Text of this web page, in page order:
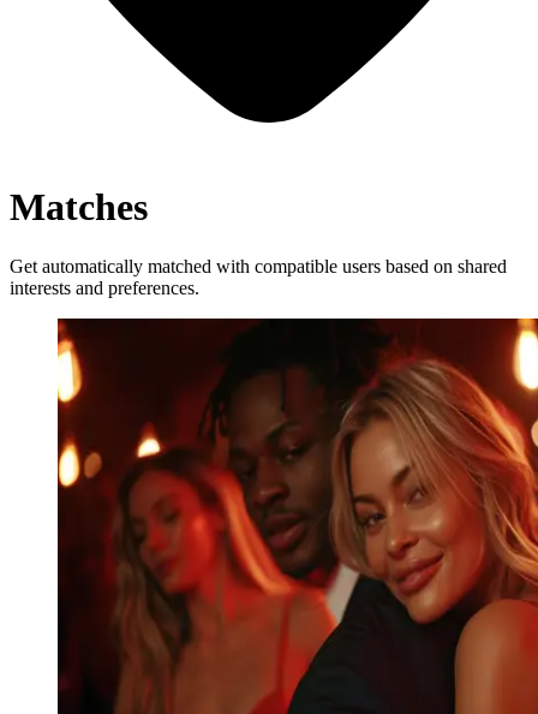
Matches
Get automatically matched with compatible users based on shared
interests and preferences.